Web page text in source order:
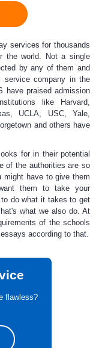
services for thousands
the world. Not a single
by any of them and
service company in the
have praised admission
like Harvard,
UCLA, USC, Yale,
and others have
looks for in their potential
of the authorities are so
might have to give them
them to take your
do what it takes to get
what we also do. At
of the schools
according to that.
flawless?